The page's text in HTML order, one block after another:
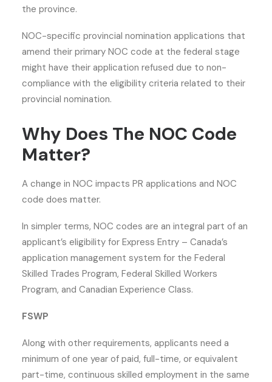
the province.
NOC-specific provincial nomination applications that
amend their primary NOC code at the federal stage
might have their application refused due to non-
compliance with the eligibility criteria related to their
provincial nomination.
Why Does The NOC Code
Matter?
A change in NOC impacts PR applications and NOC
code does matter.
In simpler terms, NOC codes are an integral part of an
applicant’s eligibility for Express Entry – Canada’s
application management system for the Federal
Skilled Trades Program, Federal Skilled Workers
Program, and Canadian Experience Class.
FSWP
Along with other requirements, applicants need a
minimum of one year of paid, full-time, or equivalent
part-time, continuous skilled employment in the same